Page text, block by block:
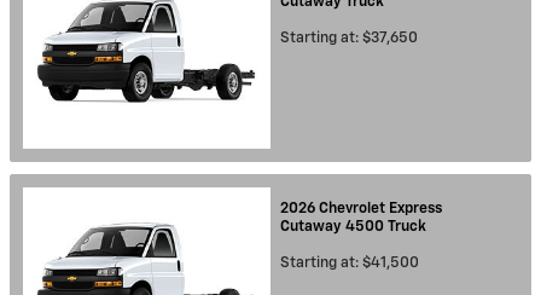
Starting at: $37,650
2026 Chevrolet Express
Cutaway 4500 Truck
Starting at: $41,500